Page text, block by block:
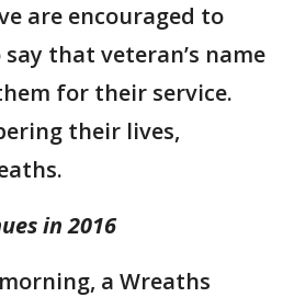
are encouraged to
that veteran’s name
for their service.
their lives,
in 2016
a Wreaths